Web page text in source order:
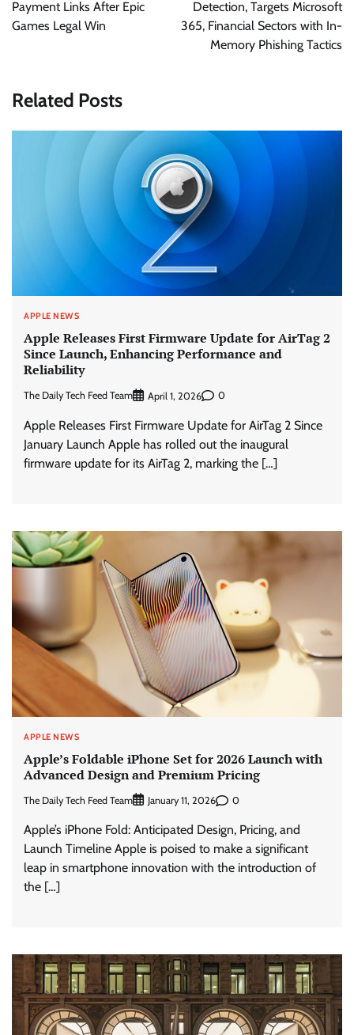
Payment Links After Epic
Games Legal Win
Detection, Targets Microsoft
365, Financial Sectors with In-
Memory Phishing Tactics
Related Posts
APPLE NEWS
Apple Releases First Firmware Update for AirTag 2
Since Launch, Enhancing Performance and
Reliability
The Daily Tech Feed Team April 1, 2026 0
Apple Releases First Firmware Update for AirTag 2 Since
January Launch Apple has rolled out the inaugural
firmware update for its AirTag 2, marking the […]
APPLE NEWS
Apple’s Foldable iPhone Set for 2026 Launch with
Advanced Design and Premium Pricing
The Daily Tech Feed Team January 11, 2026 0
Apple’s iPhone Fold: Anticipated Design, Pricing, and
Launch Timeline Apple is poised to make a significant
leap in smartphone innovation with the introduction of
the […]